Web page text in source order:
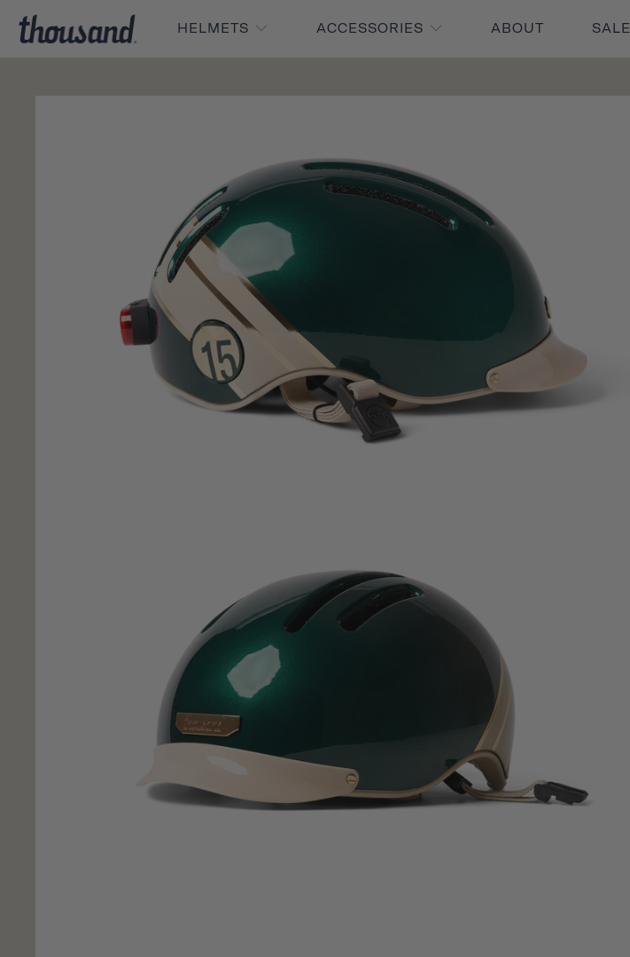
HELMETS ACCESSORIES ABOUT SALE